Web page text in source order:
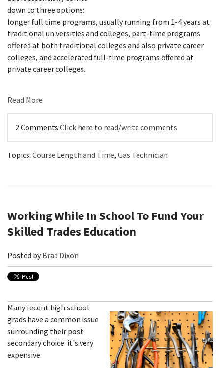
down to three options:
longer full time programs, usually running from 1-4 years at
traditional universities and colleges, part-time programs
offered at both traditional colleges and also private career
colleges, and accelerated full-time programs offered at
private career colleges.
Read More
2 Comments Click here to read/write comments
Topics: Course Length and Time, Gas Technician
Working While In School To Fund Your
Skilled Trades Education
Posted byBrad Dixon
Many recent high school
grads have a common issue
surrounding their post
secondary choice: it's very
expensive.